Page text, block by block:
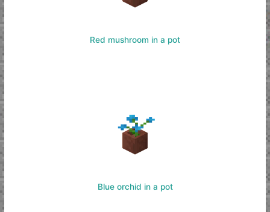
Red mushroom in a pot
Blue orchid in a pot